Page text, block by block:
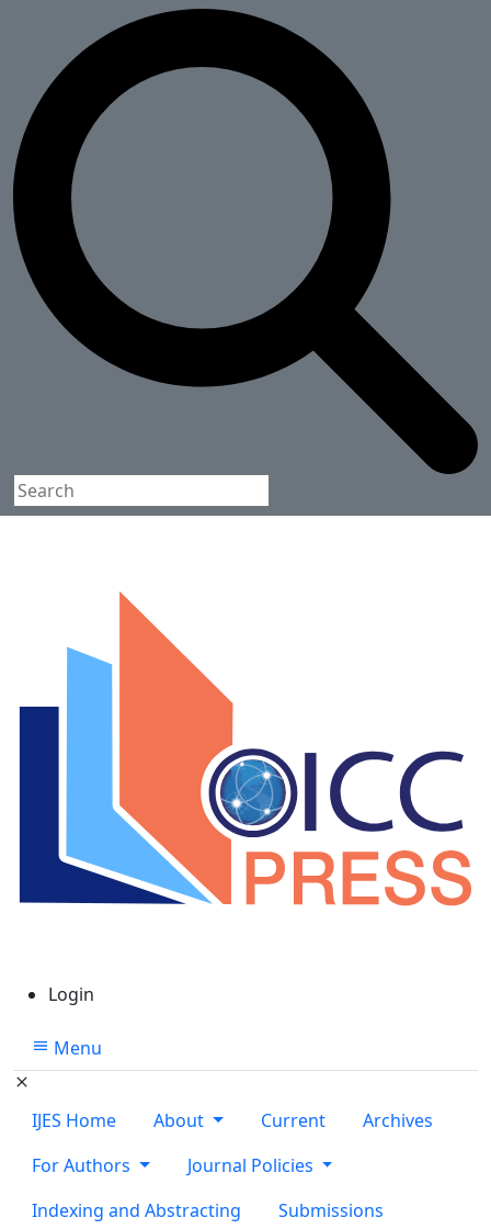
Login
Menu
IJES Home About Current
Archives
For Authors
Journal Policies
Indexing and Abstracting
Submissions